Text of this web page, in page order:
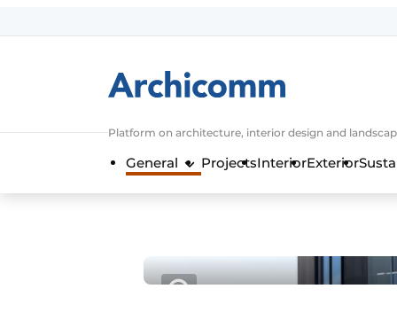
General conditions
Contact
Privacy / Cookie statement
Platform on architecture, interior design and
General ProjectsInteriorExterior